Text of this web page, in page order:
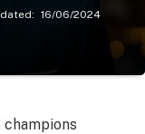
16/06/2024